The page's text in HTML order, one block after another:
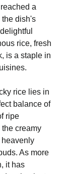
a
the dish's
rice, fresh
is a staple in
rice lies in
balance of
ripe
creamy
heavenly
As more
it has